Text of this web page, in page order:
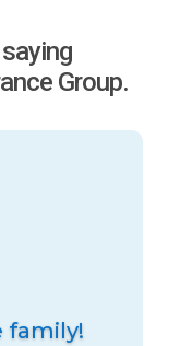
Group.
family!